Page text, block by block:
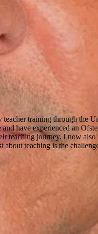
training through the
have experienced an
teaching journey. I now
teaching is the